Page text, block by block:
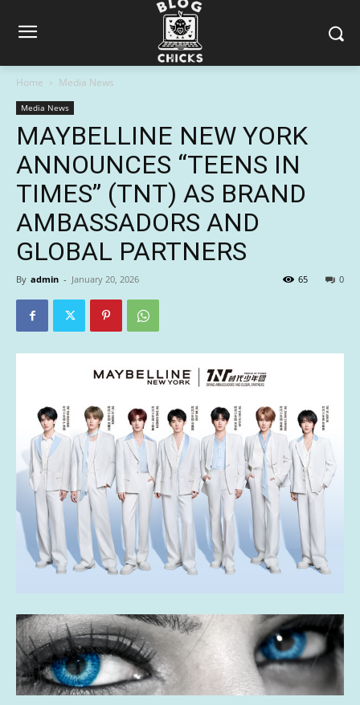
Home Media News
Media News
MAYBELLINE NEW YORK
ANNOUNCES “TEENS IN
TIMES” (TNT) AS BRAND
AMBASSADORS AND
GLOBAL PARTNERS
By admin - January 20, 2026 0
65